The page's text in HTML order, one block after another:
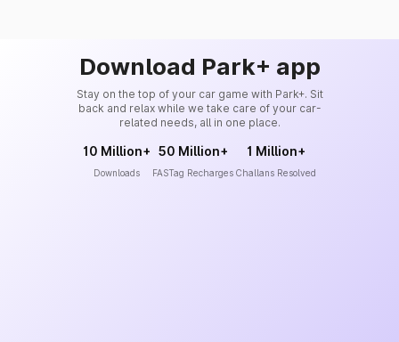
Download Park+ app
Stay on the top of your car game with Park+. Sit
back and relax while we take care of your car-
related needs, all in one place.
10 Million+
Downloads
50 Million+
FASTag Recharges
1 Million+
Challans Resolved